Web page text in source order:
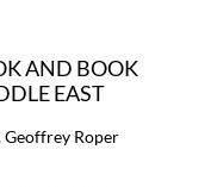
AND BOOK
EAST
Geoffrey Roper